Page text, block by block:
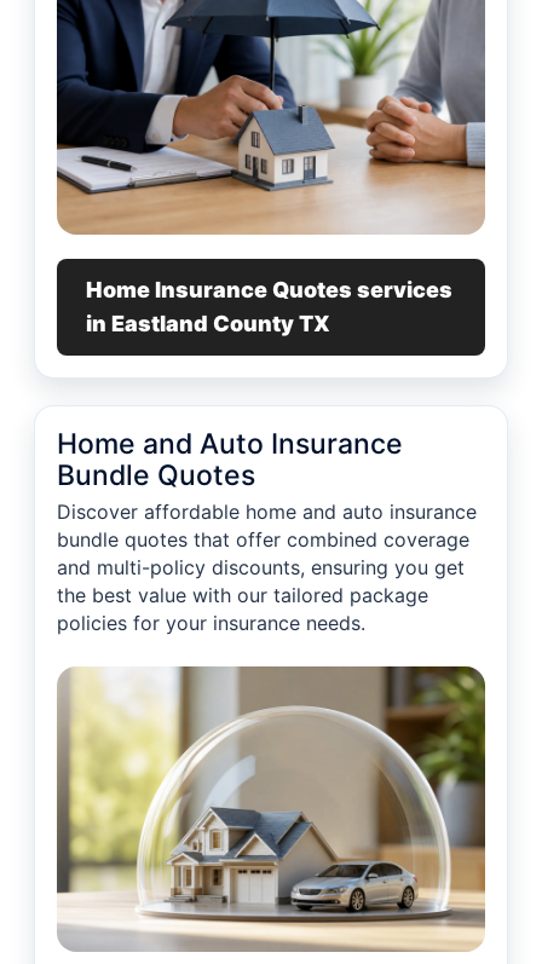
Home Insurance Quotes services
in Eastland County TX
Home and Auto Insurance
Bundle Quotes
Discover affordable home and auto insurance
bundle quotes that offer combined coverage
and multi-policy discounts, ensuring you get
the best value with our tailored package
policies for your insurance needs.